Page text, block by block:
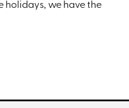
holidays, we have the